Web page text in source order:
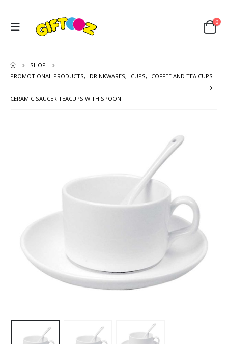
0
SHOP
PROMOTIONAL PRODUCTS, DRINKWARES, CUPS, COFFEE AND TEA CUPS
CERAMIC SAUCER TEACUPS WITH SPOON